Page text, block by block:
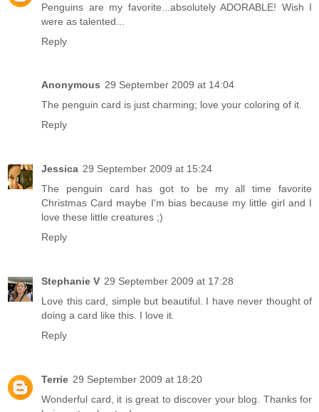
Penguins are my favorite...absolutely ADORABLE! Wish I
were as talented...
Reply
Anonymous 29 September 2009 at 14:04
The penguin card is just charming; love your coloring of it.
Reply
Jessica 29 September 2009 at 15:24
The penguin card has got to be my all time favorite
Christmas Card maybe I'm bias because my little girl and I
love these little creatures ;)
Reply
Stephanie V 29 September 2009 at 17:28
Love this card, simple but beautiful. I have never thought of
doing a card like this. I love it.
Reply
Terrie 29 September 2009 at 18:20
Wonderful card, it is great to discover your blog. Thanks for